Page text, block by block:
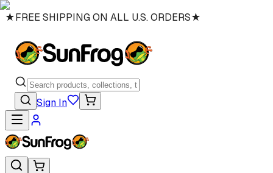
★FREE SHIPPING ON ALL U.S. ORDERS★
Sign In